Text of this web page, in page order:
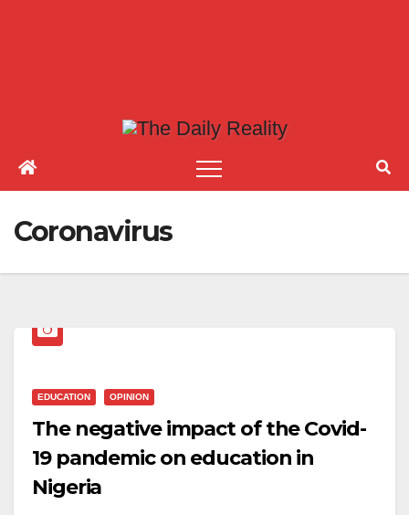
Coronavirus
EDUCATION OPINION
The negative impact of the Covid-
19 pandemic on education in
Nigeria